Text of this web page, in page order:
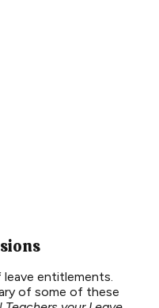
entitlements.
of some of these